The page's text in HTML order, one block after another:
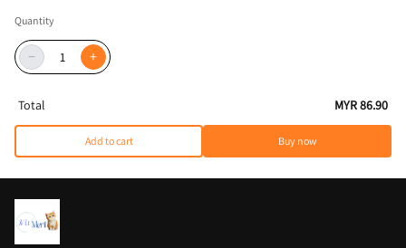
Quantity
− +
Total MYR 86.90
Add to cart Buy now